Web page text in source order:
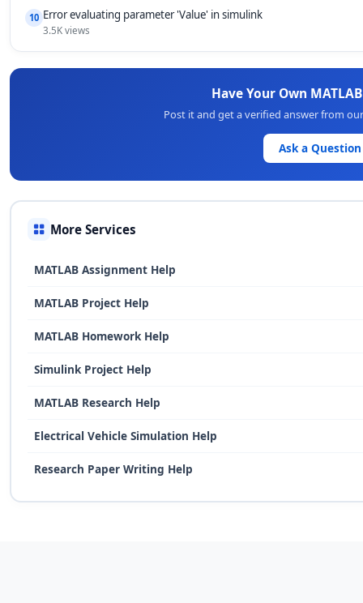
10 Error evaluating parameter 'Value' in simulink
3.5K views
Have Your Own
Post it and get a verified answer from
Ask a Question
More Services
MATLAB Assignment Help
MATLAB Project Help
MATLAB Homework Help
Simulink Project Help
MATLAB Research Help
Electrical Vehicle Simulation Help
Research Paper Writing Help